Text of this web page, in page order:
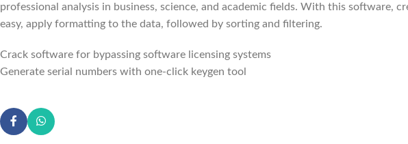
professional analysis in business, science, and academic fields. With this software,
easy, apply formatting to the data, followed by sorting and filtering.
Crack software for bypassing software licensing systems
Generate serial numbers with one-click keygen tool